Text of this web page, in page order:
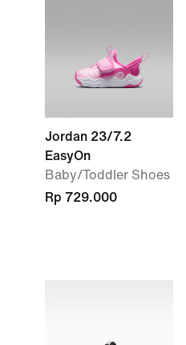
Jordan 23/7.2
EasyOn
Baby/Toddler Shoes
Rp 729.000